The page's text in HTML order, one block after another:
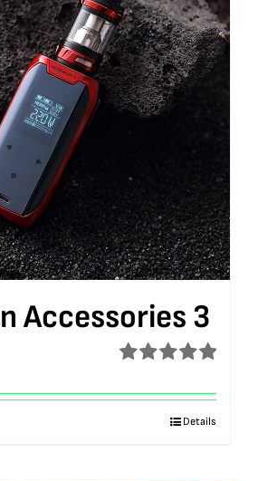
Accessories 3
out of 5
Details